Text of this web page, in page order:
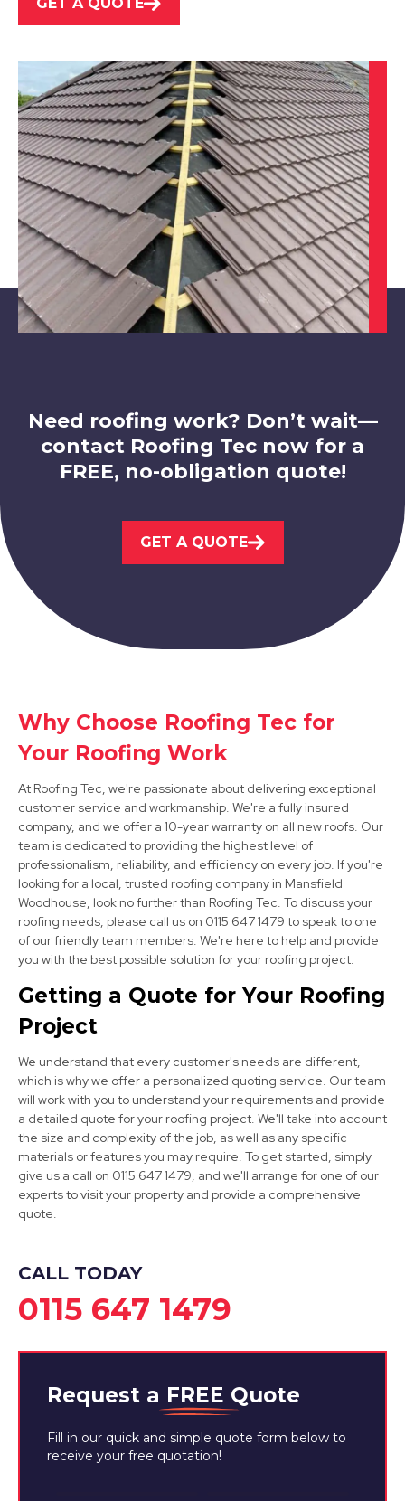
Kirkby-In-Ashfield
View Services
Bolsover
Hucknall
Clay Cross
View Services
Alfreton
View Services
Staveley
View Services
Need roofing work? Don’t wait—
contact Roofing Tec now for a
FREE, no-obligation quote!
GET A QUOTE
Why Choose Roofing Tec for
Your Roofing Work
At Roofing Tec, we're passionate about delivering exceptional
customer service and workmanship. We're a fully insured
company, and we offer a 10-year warranty on all new roofs. Our
team is dedicated to providing the highest level of
professionalism, reliability, and efficiency on every job. If you're
looking for a local, trusted roofing company in Mansfield
Woodhouse, look no further than Roofing Tec. To discuss your
roofing needs, please call us on 0115 647 1479 to speak to one
of our friendly team members. We're here to help and provide
you with the best possible solution for your roofing project.
Getting a Quote for Your Roofing
Project
We understand that every customer's needs are different,
which is why we offer a personalized quoting service. Our team
will work with you to understand your requirements and provide
a detailed quote for your roofing project. We'll take into account
the size and complexity of the job, as well as any specific
materials or features you may require. To get started, simply
give us a call on 0115 647 1479, and we'll arrange for one of our
experts to visit your property and provide a comprehensive
quote.
CALL TODAY
0115 647 1479
Request a FREE Quote
Fill in our quick and simple quote form below to
receive your free quotation!